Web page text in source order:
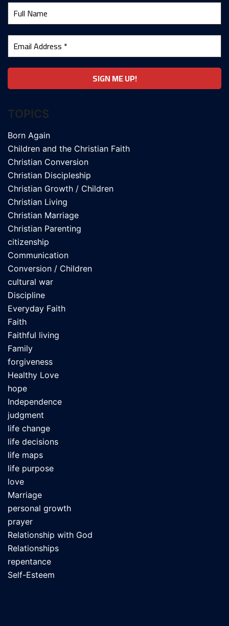
TOPICS
Born Again
Children and the Christian Faith
Christian Conversion
Christian Discipleship
Christian Growth / Children
Christian Living
Christian Marriage
Christian Parenting
citizenship
Communication
Conversion / Children
cultural war
Discipline
Everyday Faith
Faith
Faithful living
Family
forgiveness
Healthy Love
hope
Independence
judgment
life change
life decisions
life maps
life purpose
love
Marriage
personal growth
prayer
Relationship with God
Relationships
repentance
Self-Esteem